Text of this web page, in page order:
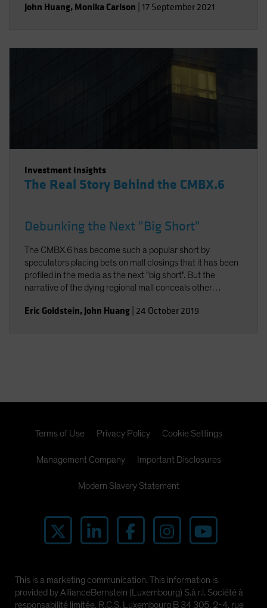
John Huang, Monika Carlson 17 September 2021
Investment Insights
The Real Story Behind the CMBX.6
Debunking the Next "Big Short"
The CMBX.6 has become such a popular short by
speculators placing bets on mall closings that it has been
profiled in the media as the next "big short". But the
narrative of the dying regional mall conceals other
modern consumer demands. And thanks to the specific
Eric Goldstein, John Huang 24 October 2019
Terms of Use Privacy Policy Cookie Settings
Management Company Important Disclosures
Modern Slavery Statement
This is a marketing communication. This information is
provided by AllianceBernstein (Luxembourg) S.à r.l. Société à
responsabilité limitée, R.C.S. Luxembourg B 34 305, 2-4, rue